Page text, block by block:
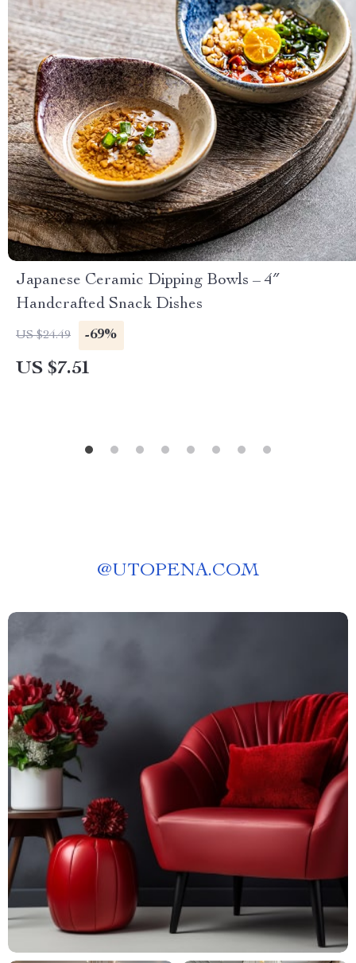
Japanese Ceramic Dipping Bowls – 4″
Handcrafted Snack Dishes
US $24.49 -69%
US $7.51
@UTOPENA.COM